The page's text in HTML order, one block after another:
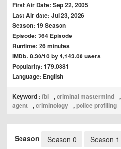
First Air Date: Sep 22, 2005
Last Air date: Jul 23, 2026
Season: 19 Season
Episode: 364 Episode
Runtime: 26 minutes
IMDb: 8.30/10 by 4,143.00 users
Popularity: 179.0881
Language: English
Keyword : fbi ,criminal mastermind ,
agent ,criminology ,police profiling
Season Season 0 Season 1